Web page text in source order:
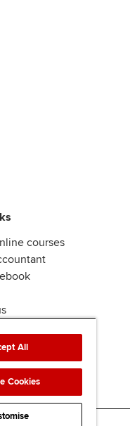
courses
All
Cookies